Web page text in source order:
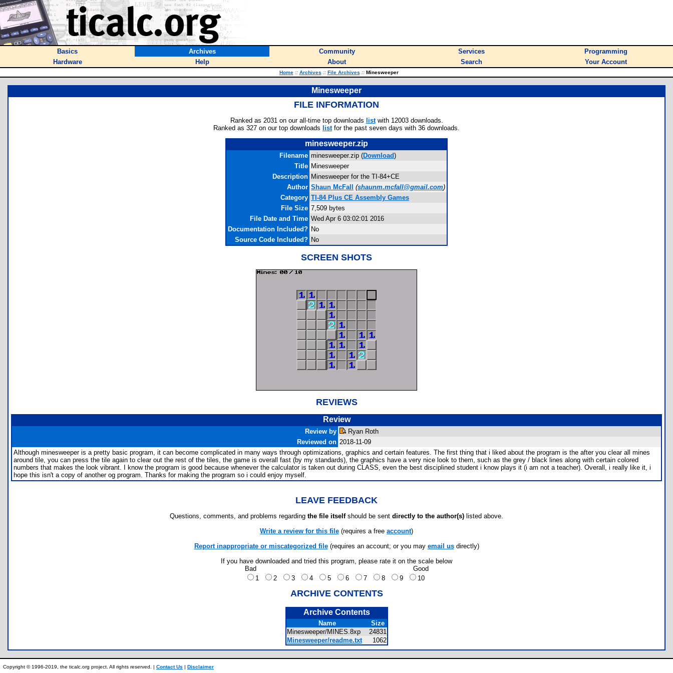
Basics Archives Community Services
Programming
Hardware
Help About Search Your Account
Home :: Archives :: File Archives ::Minesweeper
Minesweeper
FILE INFORMATION
Ranked as 2031 on our all-time top downloads listwith 12003 downloads.
Ranked as 327 on our top downloads listfor the past seven days with 36 downloads.
minesweeper.zip
Filename minesweeper.zip (Download)
Title Minesweeper
Description Minesweeper for the TI-84+CE
Author Shaun McFall (shaunm.mcfall@gmail.com)
Category TI-84 Plus CE Assembly Games
File Size 7,509 bytes
File Date and Time Wed Apr 6 03:02:01 2016
Documentation Included? No
Source Code Included? No
SCREEN SHOTS
REVIEWS
Review
Review by
Ryan Roth
Reviewed on 2018-11-09
Although minesweeper is a pretty basic program, it can become complicated in many ways through optimizations, graphics and certain features. The first thing that i liked about the program is the after you clear all mines
around tile, you can press the tile again to clear out the rest of the tiles, the game is overall fast (by my standards), the graphics have a very nice look to them, such as the grey / black lines along with certain colored
numbers that makes the look vibrant. I know the program is good because whenever the calculator is taken out during CLASS, even the best disciplined student i know plays it (i am not a teacher). Overall, i really like it, i
hope this isn't a copy of another og program. Thanks for making the program so i could enjoy myself.
LEAVE FEEDBACK
Questions, comments, and problems regarding the file itselfshould be sent directly to the author(s) listed above.
Write a review for this file (requires a free account)
Report inappropriate or miscategorized file(requires an account; or you may email usdirectly)
If you have downloaded and tried this program, please rate it on the scale below
Bad
Good
1
2 3 4 5 6 7 8 9 10
ARCHIVE CONTENTS
Archive Contents
Name
Size
Minesweeper/MINES.8xp
24831
Minesweeper/readme.txt
1062
Copyright © 1996-2019, the ticalc.org project. All rights reserved. | Contact Us | Disclaimer